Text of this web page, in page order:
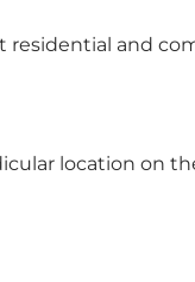
and
location on